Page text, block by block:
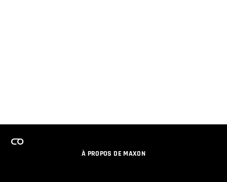
À PROPOS DE MAXON